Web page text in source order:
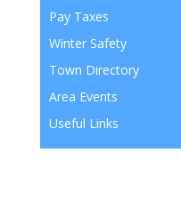
Pay Taxes
Winter Safety
Town Directory
Area Events
Useful Links